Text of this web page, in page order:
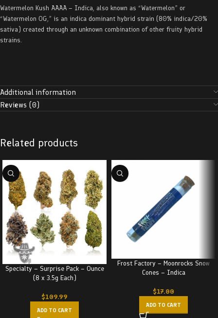
Watermelon Kush AAAA – Indica, also known as “Watermelon” or
“Watermelon OG,” is an indica dominant hybrid strain (80% indica/20%
sativa) created through an unknown combination of other fruity hybrid
strains.
Additional information
Reviews (0)
Related products
Specialty – Surprise Pack – Ounce
(8 x 3.5g Each)
$109.99
ADD TO CART
Frost Factory – Moonrocks Snow
Cones – Indica
$17.00
ADD TO CART